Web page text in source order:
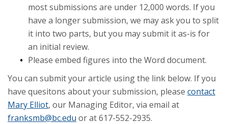
most submissions are under 12,000 words. If you
have a longer submission, we may ask you to split
it into two parts, but you may submit it as-is for
an initial review.
Please embed figures into the Word document.
You can submit your article using the link below. If you
have quesitons about your submission, please contact
Mary Elliot, our Managing Editor, via email at
franksmb@bc.edu or at 617-552-2935.